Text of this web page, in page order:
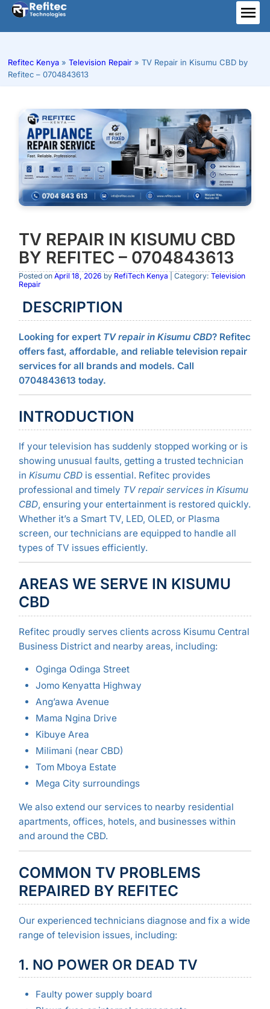
Skip
content
Refitec Kenya » Television Repair » TV Repair in Kisumu CBD by
Refitec – 0704843613
TV REPAIR IN KISUMU CBD
BY REFITEC – 0704843613
Posted on April 18, 2026 by RefiTech Kenya | Category: Television
Repair
DESCRIPTION
Looking for expert TV repair in Kisumu CBD? Refitec
offers fast, affordable, and reliable television repair
services for all brands and models. Call
0704843613 today.
INTRODUCTION
If your television has suddenly stopped working or is
showing unusual faults, getting a trusted technician
in Kisumu CBDis essential. Refitec provides
professional and timely TV repair services in Kisumu
CBD, ensuring your entertainment is restored quickly.
Whether it’s a Smart TV, LED, OLED, or Plasma
screen, our technicians are equipped to handle all
types of TV issues efficiently.
AREAS WE SERVE IN KISUMU
CBD
Refitec proudly serves clients across Kisumu Central
Business District and nearby areas, including:
Oginga Odinga Street
Jomo Kenyatta Highway
Ang’awa Avenue
Mama Ngina Drive
Kibuye Area
Milimani (near CBD)
Tom Mboya Estate
Mega City surroundings
We also extend our services to nearby residential
apartments, offices, hotels, and businesses within
and around the CBD.
COMMON TV PROBLEMS
REPAIRED BY REFITEC
Our experienced technicians diagnose and fix a wide
range of television issues, including:
1. NO POWER OR DEAD TV
Faulty power supply board